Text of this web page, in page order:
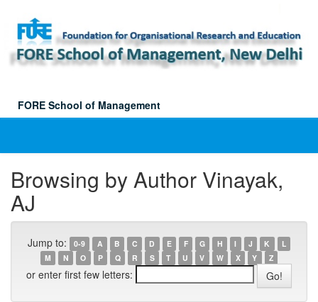
navigation
FORE School of Management
Browsing by Author Vinayak,
AJ
Jump to: 0-9 A B C D E F G H I J K
L
M
N O P Q R S T U V W X Y Z
or enter first few letters: